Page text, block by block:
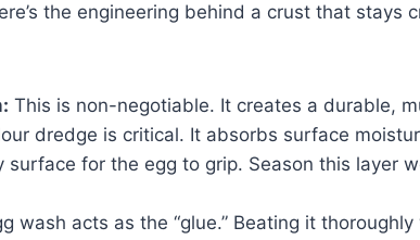
the engineering behind a crust that stays
This is non-negotiable. It creates a durable,
dredge is critical. It absorbs surface
surface for the egg to grip. Season this layer
wash acts as the “glue.” Beating it